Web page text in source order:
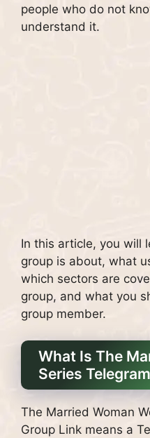
people who do not
understand it.
In this article, you will
group is about, what
which sectors are
group, and what you
group member.
What Is The
Series
The Married Woman
Group Link means a